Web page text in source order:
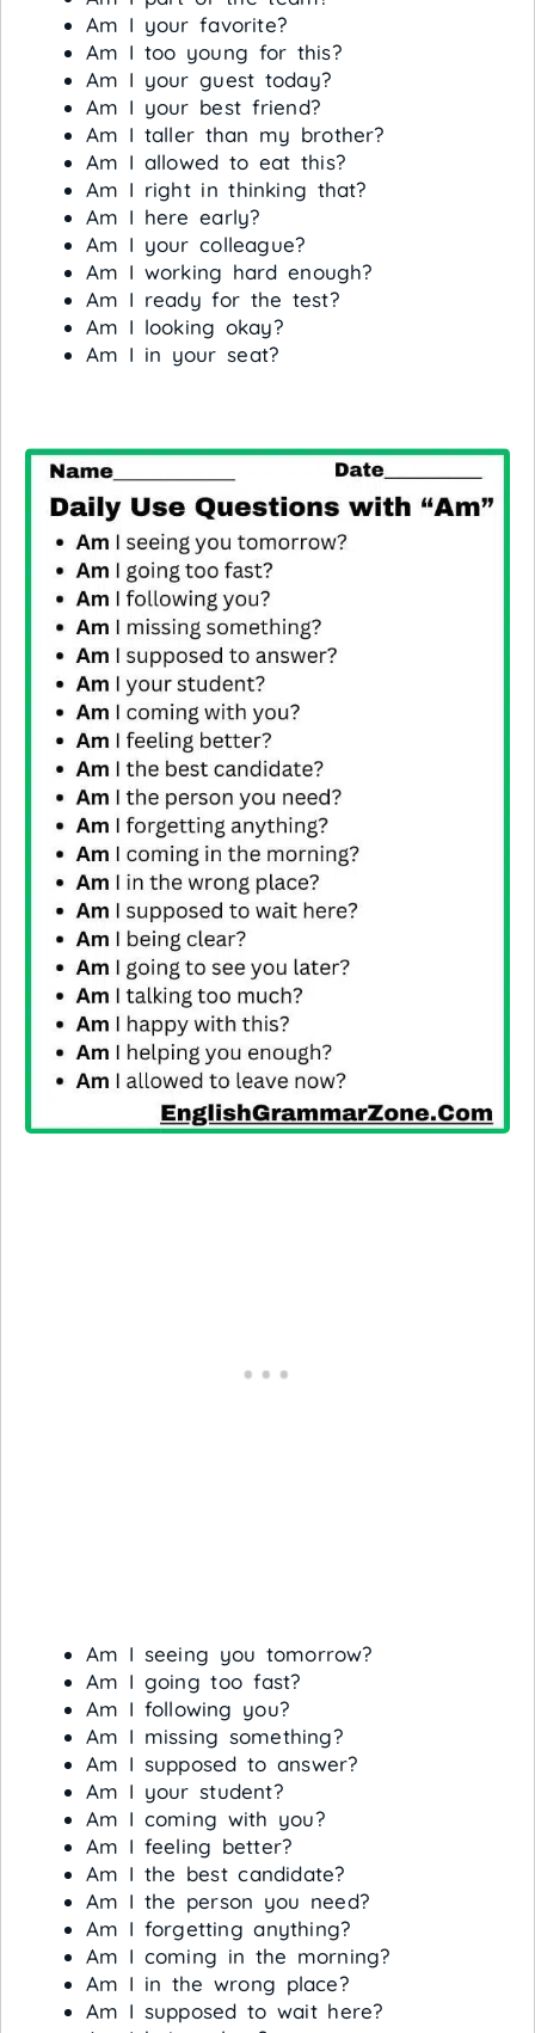
Am I your favorite?
Am I too young for this?
Am I your guest today?
Am I your best friend?
Am I taller than my brother?
Am I allowed to eat this?
Am I right in thinking that?
Am I here early?
Am I your colleague?
Am I working hard enough?
Am I ready for the test?
Am I looking okay?
Am I in your seat?
Am I seeing you tomorrow?
Am I going too fast?
Am I following you?
Am I missing something?
Am I supposed to answer?
Am I your student?
Am I coming with you?
Am I feeling better?
Am I the best candidate?
Am I the person you need?
Am I forgetting anything?
Am I coming in the morning?
Am I in the wrong place?
Am I supposed to wait here?